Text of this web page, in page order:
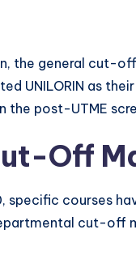
the general cut-off
UNILORIN as
the post-UTME
Off
courses
cut-off